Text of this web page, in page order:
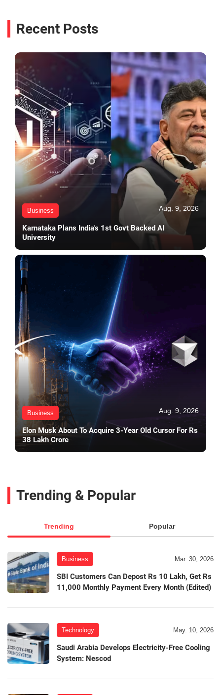
Recent Posts
Business Aug. 9, 2026
Karnataka Plans India's 1st Govt Backed AI
University
Business Aug. 9, 2026
Elon Musk About To Acquire 3-Year Old Cursor For Rs
38 Lakh Crore
Trending & Popular
Trending Popular
Business Mar. 30, 2026
SBI Customers Can Depost Rs 10 Lakh, Get Rs
11,000 Monthly Payment Every Month (Edited)
Technology May. 10, 2026
Saudi Arabia Develops Electricity-Free Cooling
System: Nescod